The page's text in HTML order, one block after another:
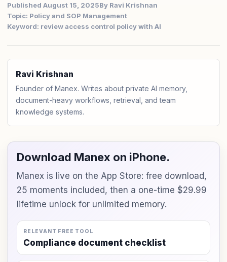
Published August 15, 2025By Ravi Krishnan
Topic: Policy and SOP Management
Keyword: review access control policy with AI
Ravi Krishnan
Founder of Manex. Writes about private AI memory,
document-heavy workflows, retrieval, and team
knowledge systems.
Download Manex on iPhone.
Manex is live on the App Store: free download,
25 moments included, then a one-time $29.99
lifetime unlock for unlimited memory.
RELEVANT FREE TOOL
Compliance document checklist